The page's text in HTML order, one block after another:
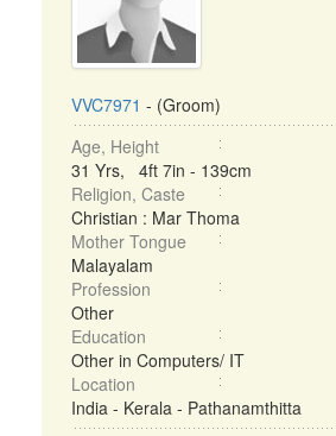
VVC7971 - (Groom)
Age, Height
31 Yrs, 4ft 7in - 139cm
Religion, Caste
Christian : Mar Thoma
Mother Tongue
Malayalam
Profession
Other
Education
Other in Computers/ IT
Location
India - Kerala - Pathanamthitta